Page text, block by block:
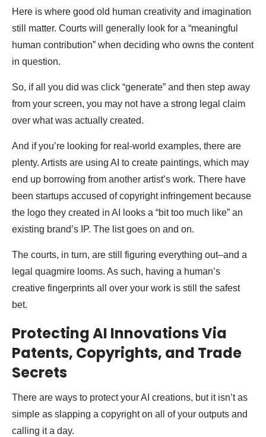
Here is where good old human creativity and imagination
still matter. Courts will generally look for a “meaningful
human contribution” when deciding who owns the content
in question.
So, if all you did was click “generate” and then step away
from your screen, you may not have a strong legal claim
over what was actually created.
And if you’re looking for real-world examples, there are
plenty. Artists are using AI to create paintings, which may
end up borrowing from another artist’s work. There have
been startups accused of copyright infringement because
the logo they created in AI looks a “bit too much like” an
existing brand’s IP. The list goes on and on.
The courts, in turn, are still figuring everything out–and a
legal quagmire looms. As such, having a human’s
creative fingerprints all over your work is still the safest
bet.
Protecting AI Innovations Via
Patents, Copyrights, and Trade
Secrets
There are ways to protect your AI creations, but it isn’t as
simple as slapping a copyright on all of your outputs and
calling it a day.